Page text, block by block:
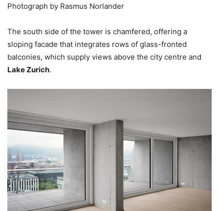
Photograph by Rasmus Norlander
The south side of the tower is chamfered, offering a
sloping facade that integrates rows of glass-fronted
balconies, which supply views above the city centre and
Lake Zurich.